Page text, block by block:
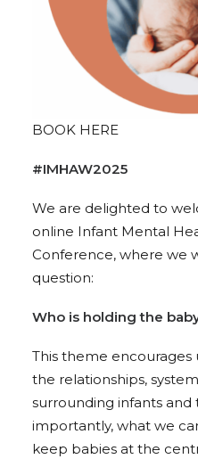
BOOK HERE
#IMHAW2025
We are delighted to
online Infant Mental
Conference, where we
question:
Who is holding the
This theme
the relationships,
surrounding infants and
importantly, what we
keep babies at the